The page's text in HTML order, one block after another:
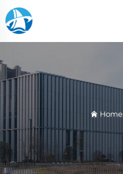
Home